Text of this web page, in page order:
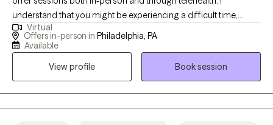
understand that you might be experiencing a difficult time,
whether it's a significant transition, a loss, or feelings you’re
unsure how to handle. This can be overwhelming and scary, and
I believe in the innate capacity we all have to heal and grow, and I
Virtual
Offers in-person in Philadelphia, PA
Available
View profile
Book session